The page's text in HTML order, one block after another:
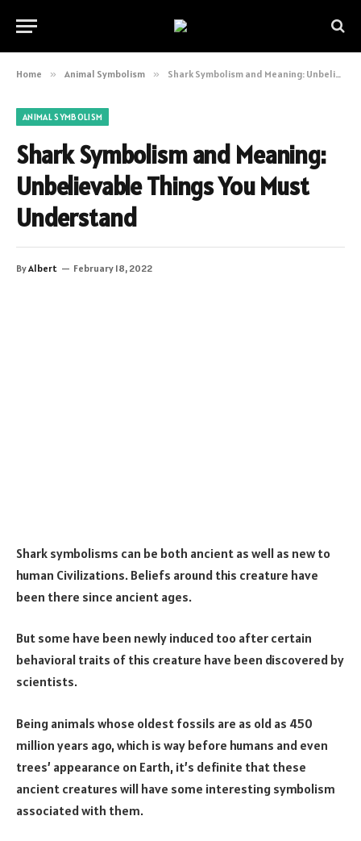
Home » Animal Symbolism » Shark Symbolism and Meaning: Unbelievable Things You Must Understand
ANIMAL SYMBOLISM
Shark Symbolism and Meaning:
Unbelievable Things You Must
Understand
ByAlbert February 18, 2022
Shark symbolisms can be both ancient as well as new to
human Civilizations. Beliefs around this creature have
been there since ancient ages.
But some have been newly induced too after certain
behavioral traits of this creature have been discovered by
scientists.
Being animals whose oldest fossils are as old as 450
million years ago, which is way before humans and even
trees’ appearance on Earth, it’s definite that these
ancient creatures will have some interesting symbolism
associated with them.